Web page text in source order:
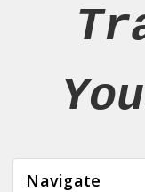
Navigate